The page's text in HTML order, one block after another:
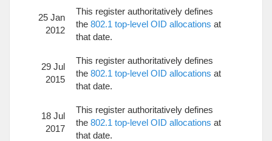
25 Jan
2012
This register authoritatively defines
the 802.1 top-level OID allocations at
that date.
29 Jul
2015
This register authoritatively defines
the 802.1 top-level OID allocations at
that date.
18 Jul
2017
This register authoritatively defines
the 802.1 top-level OID allocations at
that date.